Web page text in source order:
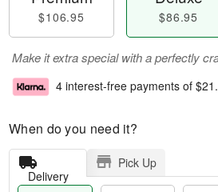
$106.95 $86.95
Make it extra special with a perfectly
4 interest-free payments of
When do you need it?
Delivery
Pick Up